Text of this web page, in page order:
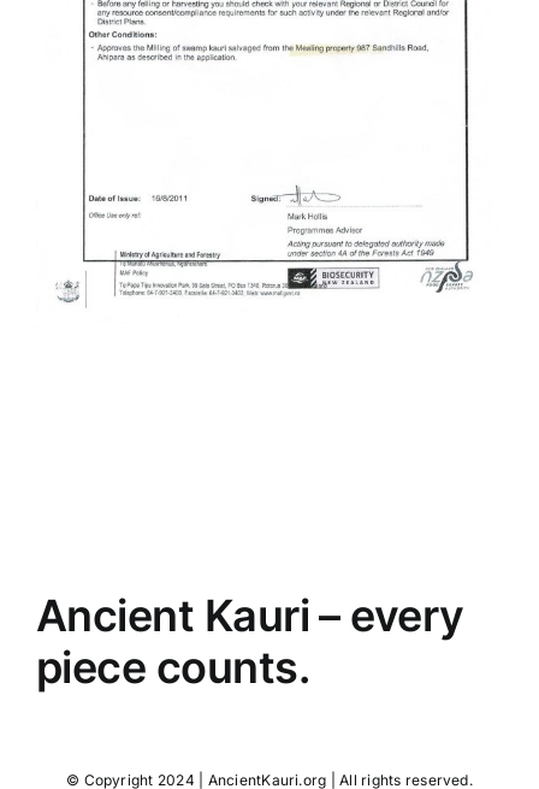
Ancient Kauri – every
piece counts.
© Copyright 2024 | AncientKauri.org | All rights reserved.